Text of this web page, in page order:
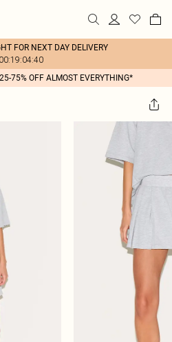
FOR NEXT DAY DELIVERY
00:19:04:40
75% OFF ALMOST EVERYTHING*